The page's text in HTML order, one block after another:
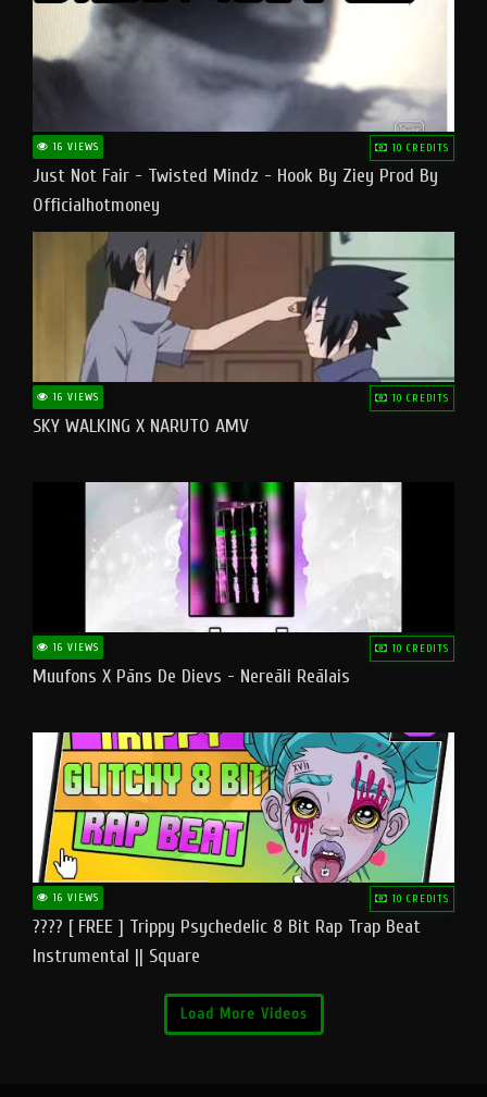
16 VIEWS 10 CREDITS
Just Not Fair - Twisted Mindz - Hook By Ziey Prod By
Officialhotmoney
16 VIEWS 10 CREDITS
SKY WALKING X NARUTO AMV
16 VIEWS 10 CREDITS
Muufons X Pāns De Dievs - Nereāli Reālais
16 VIEWS 10 CREDITS
???? [ FREE ] Trippy Psychedelic 8 Bit Rap Trap Beat
Instrumental || Square
Load More Videos